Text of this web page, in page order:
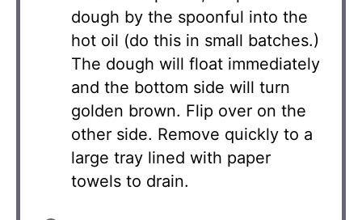
dough by the spoonful into the
hot oil (do this in small batches.)
The dough will float immediately
and the bottom side will turn
golden brown. Flip over on the
other side. Remove quickly to a
large tray lined with paper
towels to drain.